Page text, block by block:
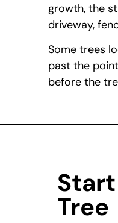
growth, the
driveway,
Some trees
past the
before the
Tree